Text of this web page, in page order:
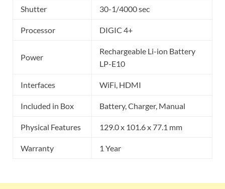
Shutter 30-1/4000 sec
Processor DIGIC 4+
Power
Rechargeable Li-ion Battery
LP-E10
Interfaces WiFi, HDMI
Included in Box Battery, Charger, Manual
Physical Features 129.0 x 101.6 x 77.1 mm
Warranty 1 Year